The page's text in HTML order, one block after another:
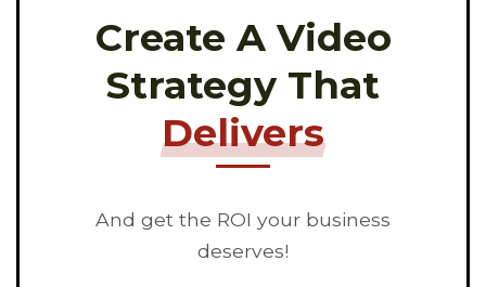
Create A Video
Strategy That
Delivers
And get the ROI your business
deserves!